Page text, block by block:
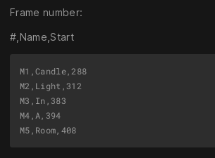
Frame number:
#,Name,Start
M1,Candle,288
M2,Light,312
M3,In,383
M4,A,394